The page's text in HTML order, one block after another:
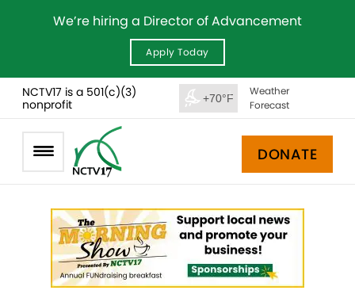
We’re hiring a Director of Advancement
Apply Today
NCTV17 is a 501(c)(3)
nonprofit
+70°F
Weather
Forecast
DONATE